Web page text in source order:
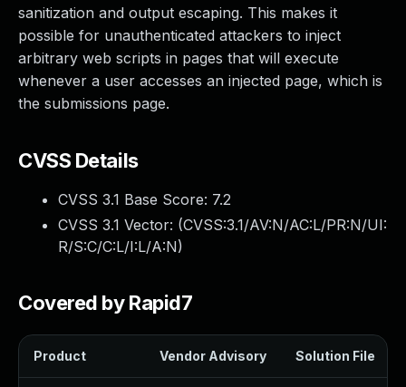
sanitization and output escaping. This makes it
possible for unauthenticated attackers to inject
arbitrary web scripts in pages that will execute
whenever a user accesses an injected page, which is
the submissions page.
CVSS Details
CVSS 3.1 Base Score: 7.2
CVSS 3.1 Vector: (CVSS:3.1/AV:N/AC:L/PR:N/UI:
R/S:C/C:L/I:L/A:N)
Covered by Rapid7
Product Vendor Advisory Solution File